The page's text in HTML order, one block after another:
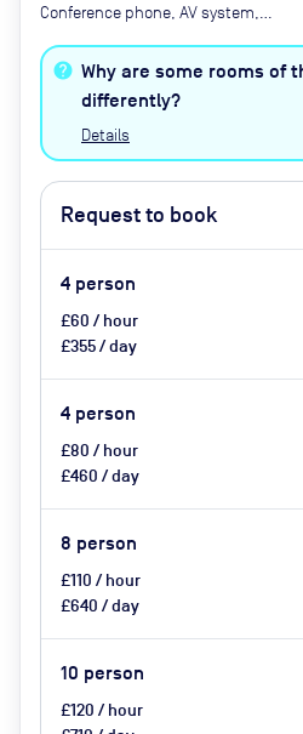
Conference phone, AV system,
advance request
Why are some rooms of
differently?
Details
Request to book
4 person
£60 / hour
£355 / day
4 person
£80 / hour
£460 / day
8 person
£110 / hour
£640 / day
10 person
£120 / hour